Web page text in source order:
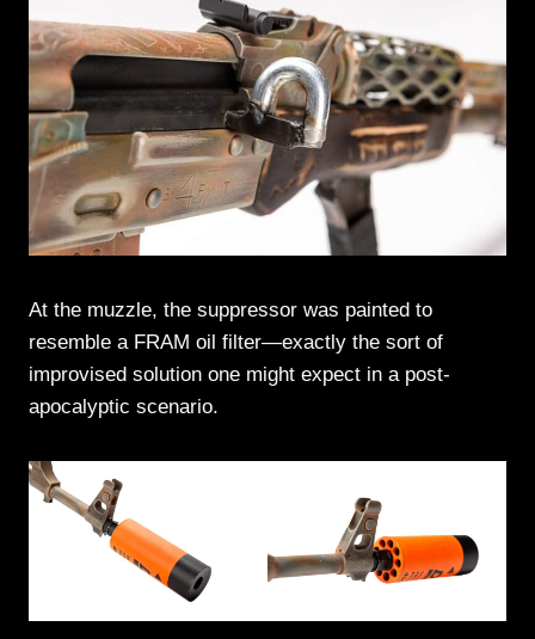
At the muzzle, the suppressor was painted to
resemble a FRAM oil filter—exactly the sort of
improvised solution one might expect in a post-
apocalyptic scenario.